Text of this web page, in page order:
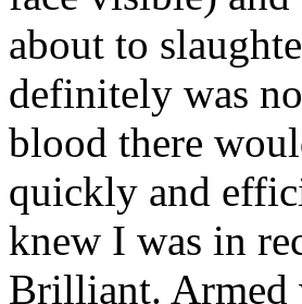
about to
definitely was
blood there
quickly and
knew I was in
Brilliant. Armed